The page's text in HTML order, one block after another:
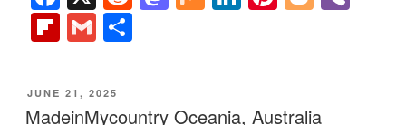
efforts. For two decades, we have been sponsoring local
museums, cultural organizations, travel destinations,